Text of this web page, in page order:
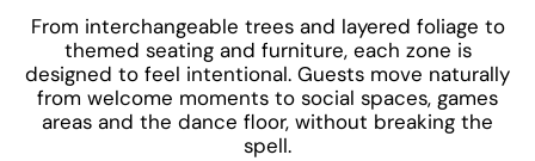
From interchangeable trees and layered foliage to
themed seating and furniture, each zone is
designed to feel intentional. Guests move naturally
from welcome moments to social spaces, games
areas and the dance floor, without breaking the
spell.